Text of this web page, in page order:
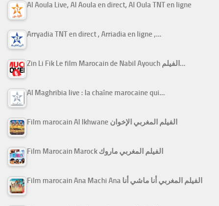
Al Aoula Live, Al Aoula en direct, Al Oula TNT en ligne
Arryadia TNT en direct , Arriadia en ligne ,…
Zin Li Fik Le film Marocain de Nabil Ayouch الفيلم…
Al Maghribia live : la chaîne marocaine qui…
Film marocain Al Ikhwane الفيلم المغربي الإخوان
Film Marocain Marock الفيلم المغربي ماروك
Film marocain Ana Machi Ana الفيلم المغربي أنا ماشي أنا